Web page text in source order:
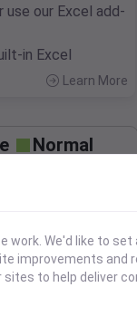
use our Excel add-
in Excel
Learn More
Normal
work. We'd like to set
improvements and
sites to help deliver